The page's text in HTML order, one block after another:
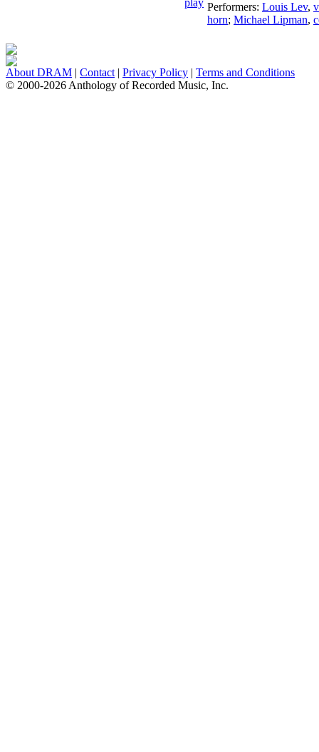
Performers: Louis Lev,
horn; Michael Lipman,
About DRAM | Contact | Privacy Policy | Terms and Conditions
© 2000-2026 Anthology of Recorded Music, Inc.